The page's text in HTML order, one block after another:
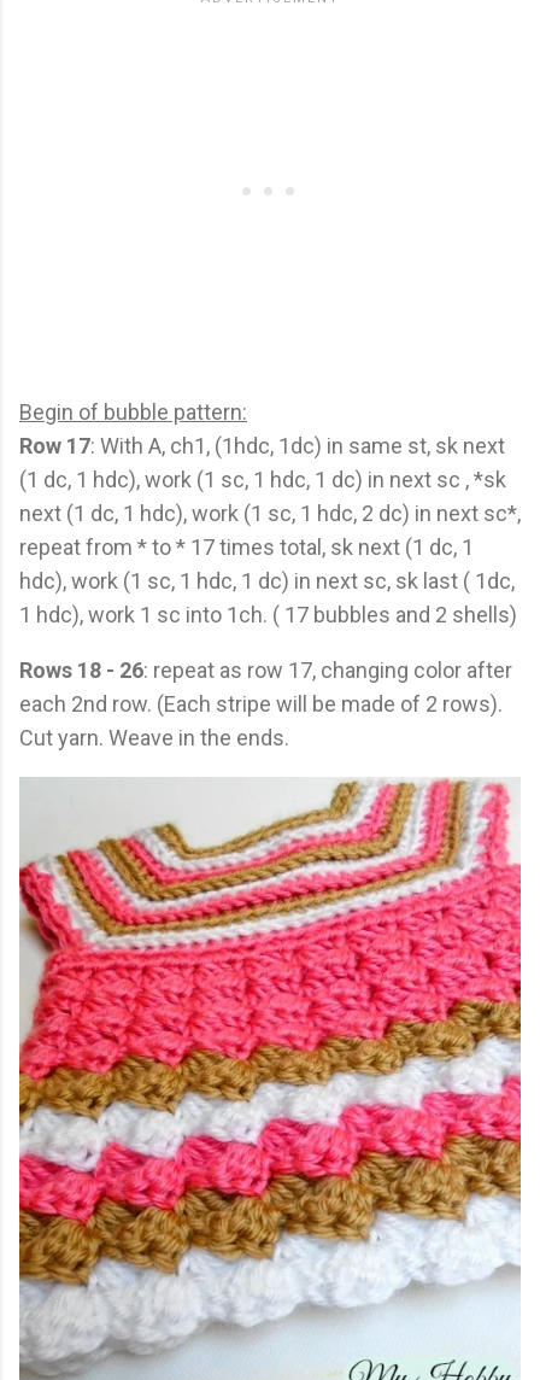
Begin of bubble pattern:
Row 17: With A, ch1, (1hdc, 1dc) in same st, sk next
(1 dc, 1 hdc), work (1 sc, 1 hdc, 1 dc) in next sc , *sk
next (1 dc, 1 hdc), work (1 sc, 1 hdc, 2 dc) in next sc*,
repeat from * to * 17 times total, sk next (1 dc, 1
hdc), work (1 sc, 1 hdc, 1 dc) in next sc, sk last ( 1dc,
1 hdc), work 1 sc into 1ch. ( 17 bubbles and 2 shells)
Rows 18 - 26: repeat as row 17, changing color after
each 2nd row. (Each stripe will be made of 2 rows).
Cut yarn. Weave in the ends.